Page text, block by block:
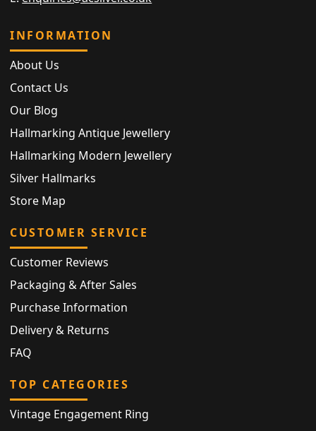
INFORMATION
About Us
Contact Us
Our Blog
Hallmarking Antique Jewellery
Hallmarking Modern Jewellery
Silver Hallmarks
Store Map
CUSTOMER SERVICE
Customer Reviews
Packaging & After Sales
Purchase Information
Delivery & Returns
FAQ
TOP CATEGORIES
Vintage Engagement Ring